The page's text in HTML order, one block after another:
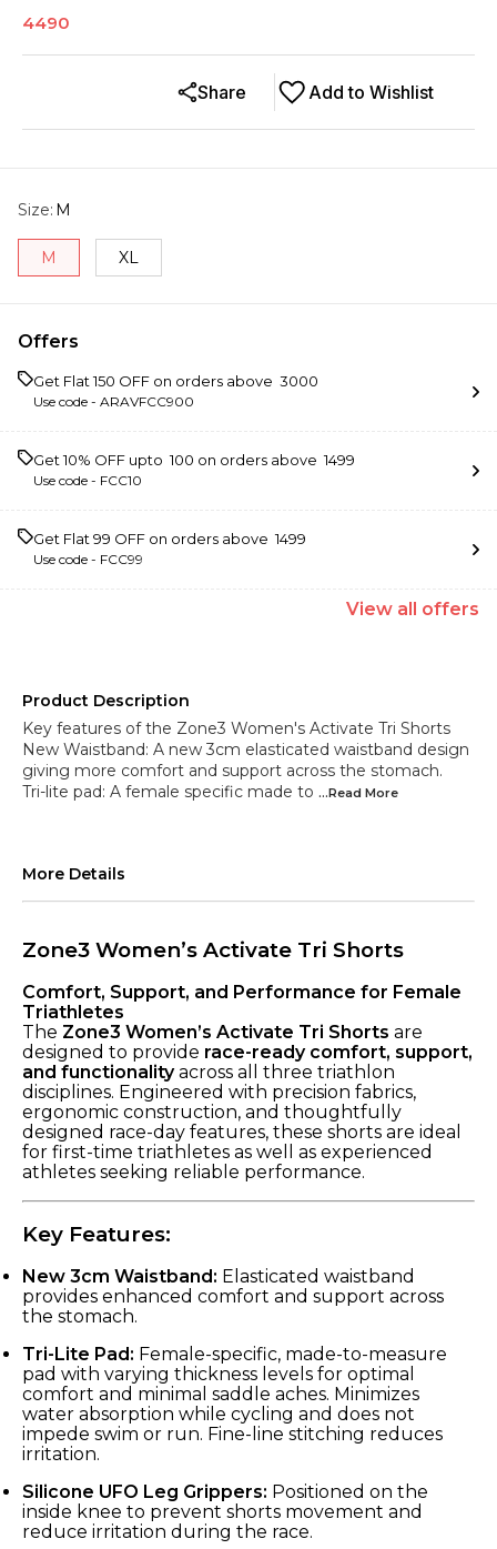
4490
Add to Wishlist
Share
Size: M
M XL
Offers
Get Flat ₹150 OFF on orders above ₹ 3000
Use code - ARAVFCC900
Get 10% OFF upto ₹ 100 on orders above ₹ 1499
Use code - FCC10
Get Flat ₹99 OFF on orders above ₹ 1499
Use code - FCC99
View all offers
Product Description
Key features of the Zone3 Women's Activate Tri Shorts
New Waistband: A new 3cm elasticated waistband design
giving more comfort and support across the stomach.
Tri-lite pad: A female specific made to ...Read More
More Details
Zone3 Women’s Activate Tri Shorts
Comfort, Support, and Performance for Female
Triathletes
The Zone3 Women’s Activate Tri Shorts are
designed to provide race-ready comfort, support,
and functionalityacross all three triathlon
disciplines. Engineered with precision fabrics,
ergonomic construction, and thoughtfully
designed race-day features, these shorts are ideal
for first-time triathletes as well as experienced
athletes seeking reliable performance.
Key Features:
New 3cm Waistband: Elasticated waistband
provides enhanced comfort and support across
the stomach.
Tri-Lite Pad: Female-specific, made-to-measure
pad with varying thickness levels for optimal
comfort and minimal saddle aches. Minimizes
water absorption while cycling and does not
impede swim or run. Fine-line stitching reduces
irritation.
Silicone UFO Leg Grippers: Positioned on the
inside knee to prevent shorts movement and
reduce irritation during the race.